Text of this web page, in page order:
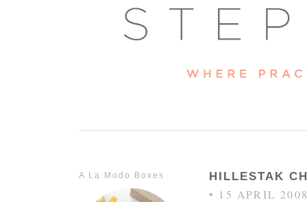
A La Modo Boxes HILLESTAK
• 15 APRIL